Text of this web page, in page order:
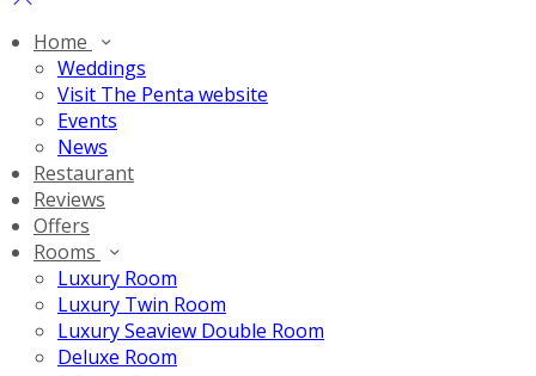
Home
Weddings
Visit The Penta website
Events
News
Restaurant
Reviews
Offers
Rooms
Luxury Room
Luxury Twin Room
Luxury Seaview Double Room
Deluxe Room